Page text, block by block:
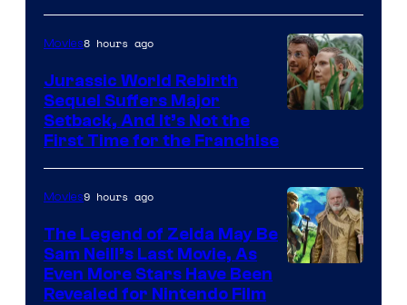
Bros.
Pictures
of
Universal
Pictures
Movies8 hours ago
Jurassic World Rebirth
Sequel Suffers Major
Setback, And It’s Not the
First Time for the Franchise
Movies9 hours ago
The Legend of Zelda May Be
Sam Neill’s Last Movie, As
Even More Stars Have Been
Revealed for Nintendo Film